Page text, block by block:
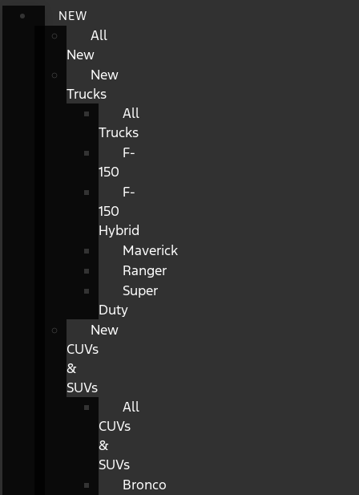
NEW
All
New
New
Trucks
All
Trucks
F-
150
F-
150
Hybrid
Maverick
Ranger
Super
Duty
New
CUVs
&
SUVs
All
CUVs
&
SUVs
Bronco